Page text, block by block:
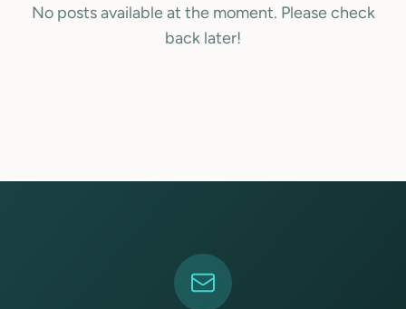
No posts available at the moment. Please check
back later!